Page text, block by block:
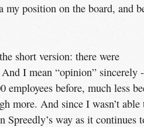
my position on the board, and
short version: there were
I mean “opinion” sincerely
employees before, much less
more. And since I wasn’t able
Spreedly’s way as it continues